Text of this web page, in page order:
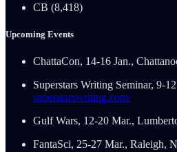
CB (8,418)
Upcoming Events
ChattaCon, 14-16 Jan.,
Superstars Writing Seminar, 9-
superstarswriting.com/
Gulf Wars, 12-20 Mar.,
FantaSci, 25-27 Mar., Raleigh,